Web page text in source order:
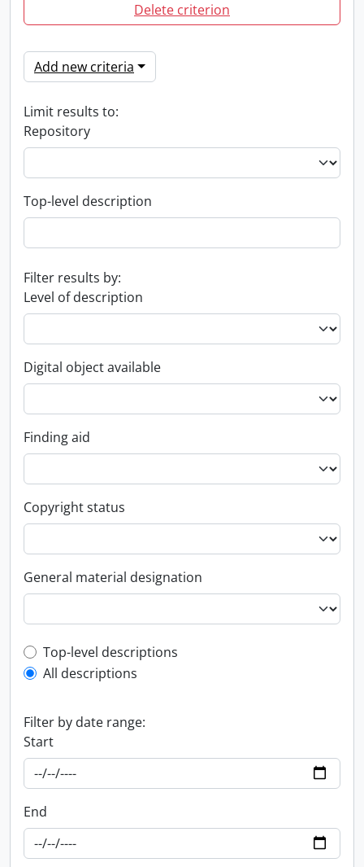
Delete criterion
Add new criteria
Limit results to:
Repository
Top-level description
Filter results by:
Level of description
Digital object available
Finding aid
Copyright status
General material designation
Top-level description filter
Top-level descriptions
All descriptions
Filter by date range:
Start
End